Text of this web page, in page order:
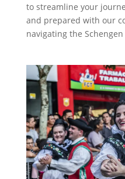
to streamline your
and prepared with our
navigating the